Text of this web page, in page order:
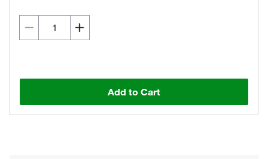
Add to Cart